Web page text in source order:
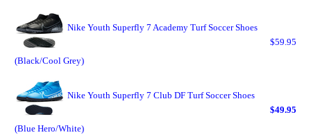
Nike Youth Superfly 7 Academy Turf Soccer Shoes
(Black/Cool Grey)
$59.95
Nike Youth Superfly 7 Club DF Turf Soccer Shoes
(Blue Hero/White)
$49.95